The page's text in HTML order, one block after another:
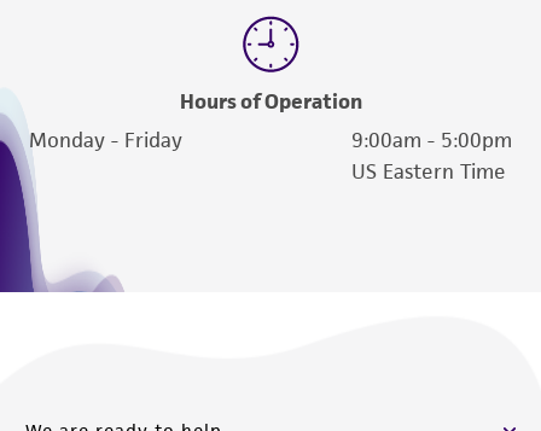
Hours of Operation
Monday - Friday
9:00am - 5:00pm
US Eastern Time